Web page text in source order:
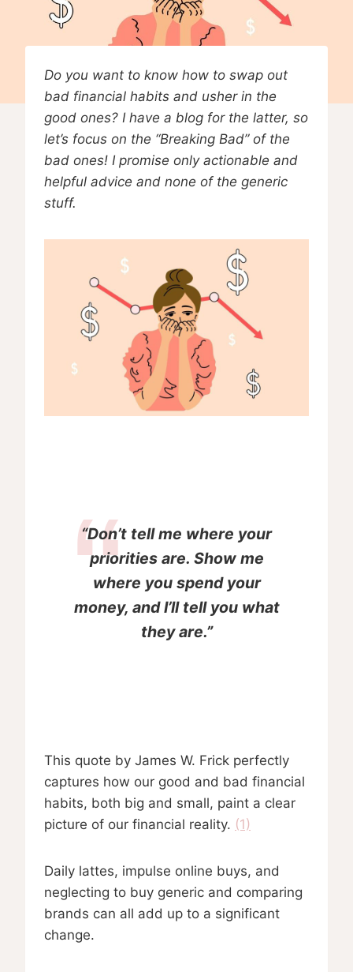
Do you want to know how to swap out
bad financial habits and usher in the
good ones? I have a blog for the latter, so
let’s focus on the “Breaking Bad” of the
bad ones! I promise only actionable and
helpful advice and none of the generic
stuff.
“Don’t tell me where your
priorities are. Show me
where you spend your
money, and I’ll tell you what
they are.”
This quote by James W. Frick perfectly
captures how our good and bad financial
habits, both big and small, paint a clear
picture of our financial reality. (1)
Daily lattes, impulse online buys, and
neglecting to buy generic and comparing
brands can all add up to a significant
change.